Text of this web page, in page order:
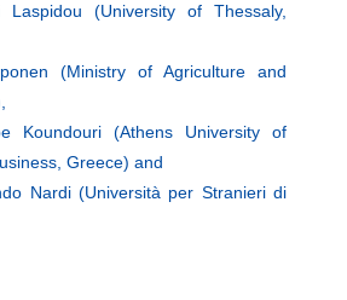
Laspidou (University of Thessaly,
(Ministry of Agriculture and
Koundouri (Athens University of
Greece) and
Nardi (Università per Stranieri di